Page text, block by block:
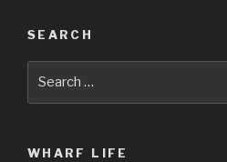
SEARCH
WHARF LIFE